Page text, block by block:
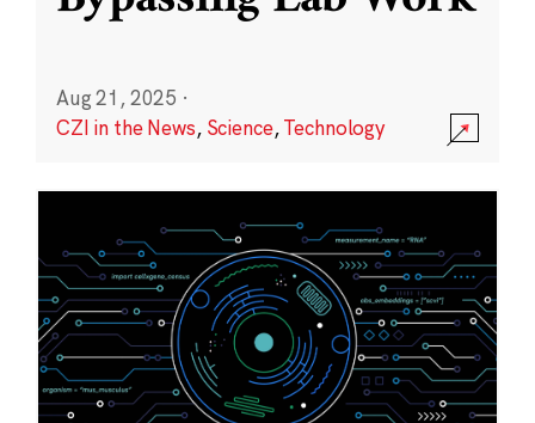
Aug 21, 2025 ·
CZI in the News, Science,Technology